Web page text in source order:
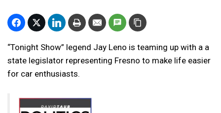
“Tonight Show” legend Jay Leno is teaming up with a a
state legislator representing Fresno to make life easier
for car enthusiasts.